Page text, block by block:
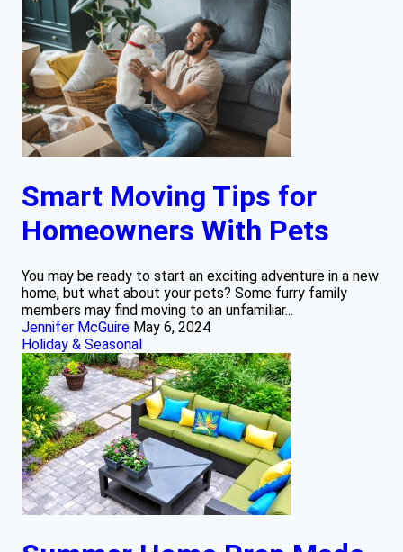
Smart Moving Tips for
Homeowners With Pets
You may be ready to start an exciting adventure in a new
home, but what about your pets? Some furry family
members may find moving to an unfamiliar...
Jennifer McGuire May 6, 2024
Holiday & Seasonal